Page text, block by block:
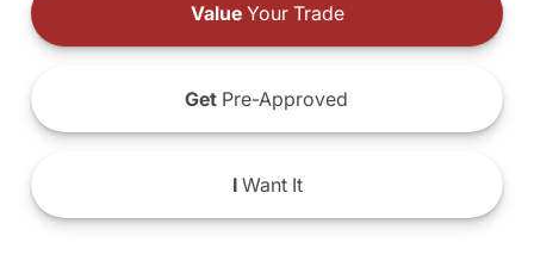
ValueYour Trade
Get Pre-Approved
IWant It